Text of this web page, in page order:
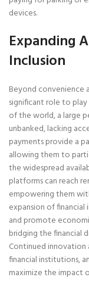
devices.
Expanding
Inclusion
Beyond convenience
significant role to play
of the world, a large
unbanked, lacking
payments provide a
allowing them to
the widespread
platforms can reach
empowering them
expansion of
and promote
bridging the financial
Continued
financial institutions,
maximize the impact